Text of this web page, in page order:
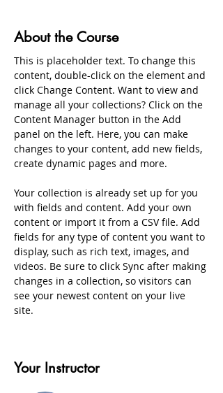
About the Course
This is placeholder text. To change this
content, double-click on the element and
click Change Content. Want to view and
manage all your collections? Click on the
Content Manager button in the Add
panel on the left. Here, you can make
changes to your content, add new fields,
create dynamic pages and more.
Your collection is already set up for you
with fields and content. Add your own
content or import it from a CSV file. Add
fields for any type of content you want to
display, such as rich text, images, and
videos. Be sure to click Sync after making
changes in a collection, so visitors can
see your newest content on your live
site.
Your Instructor